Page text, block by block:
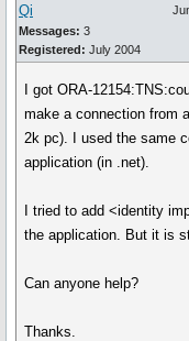
Qi
Messages: 3
Registered: July 2004
I got ORA-
make a connection from
2k pc). I used the same
application (in .net).
I tried to add <identity
the application. But it is
Can anyone help?
Thanks.